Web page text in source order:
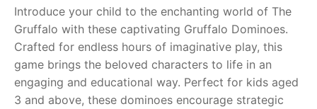
Our Brands
About Us
FAQs
Introduce your child to the enchanting world of The
Gruffalo with these captivating Gruffalo Dominoes.
Crafted for endless hours of imaginative play, this
game brings the beloved characters to life in an
engaging and educational way. Perfect for kids aged
3 and above, these dominoes encourage strategic